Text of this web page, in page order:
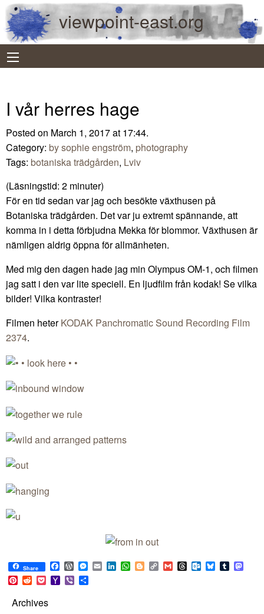
viewpoint-east.org
I vår herres hage
Posted on March 1, 2017 at 17:44.
Category: by sophie engström, photography
Tags: botaniska trädgården, Lviv
(Läsningstid: 2 minuter)
För en tid sedan var jag och besökte växthusen på
Botaniska trädgården. Det var ju extremt spännande, att
komma in i detta förbjudna Mekka för blommor. Växthusen är
nämligen aldrig öppna för allmänheten.
Med mig den dagen hade jag min Olympus OM-1, och filmen
jag satt i den var lite speciell. En ljudfilm från kodak! Se vilka
bilder! Vilka kontraster!
Filmen heterKODAK Panchromatic Sound Recording Film
2374.
Share Facebook
WordPress
Messenger
EmailLinkedIn
WhatsApp
BloggerCopy
Link
GmailThreadsOutlook.com
BlueskyTumblr
Pinterest
RedditPocketYahoo
Mail
Viber
Archives